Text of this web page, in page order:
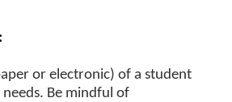
or electronic) of a student
Be mindful of